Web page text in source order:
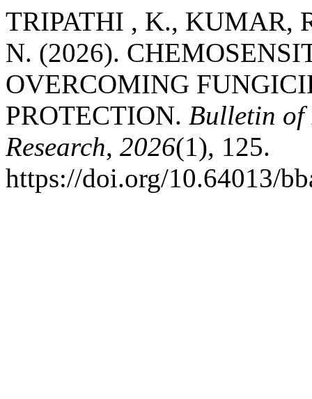
TRIPATHI , K., KUMAR,
N. (2026).
OVERCOMING
PROTECTION. Bulletin of
Research, 2026(1), 125.
https://doi.org/10.64013/